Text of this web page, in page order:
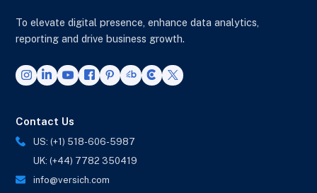
To elevate digital presence, enhance data analytics,
reporting and drive business growth.
Contact Us
US: (+1) 518-606-5987
UK: (+44) 7782 350419
info@versich.com